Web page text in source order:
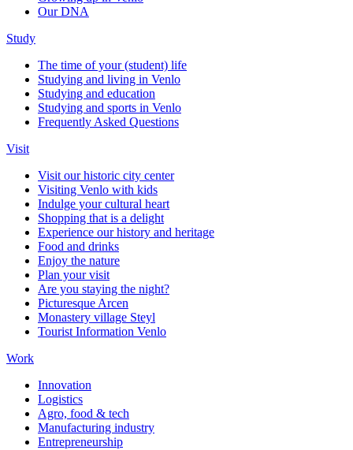
Our DNA
Study
The time of your (student) life
Studying and living in Venlo
Studying and education
Studying and sports in Venlo
Frequently Asked Questions
Visit
Visit our historic city center
Visiting Venlo with kids
Indulge your cultural heart
Shopping that is a delight
Experience our history and heritage
Food and drinks
Enjoy the nature
Plan your visit
Are you staying the night?
Picturesque Arcen
Monastery village Steyl
Tourist Information Venlo
Work
Innovation
Logistics
Agro, food & tech
Manufacturing industry
Entrepreneurship